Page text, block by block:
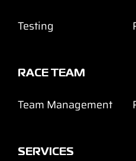
Testing
RACE TEAM
Team Management
SERVICES